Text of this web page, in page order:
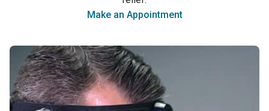
Make an Appointment